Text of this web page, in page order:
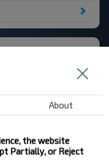
About
the website
Partially, or Reject